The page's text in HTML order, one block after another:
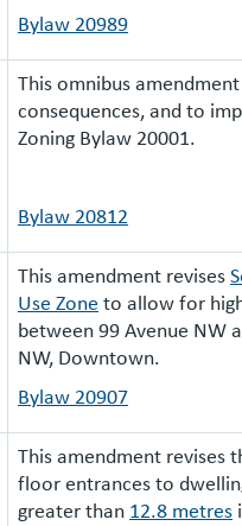
Bylaw 20989
This omnibus
consequences, and to
Zoning Bylaw 20001.
Bylaw 20812
This amendment revises
Use Zone to allow for
between 99 Avenue NW
NW, Downtown.
Bylaw 20907
This amendment revises
floor entrances to
greater than 12.8 metres